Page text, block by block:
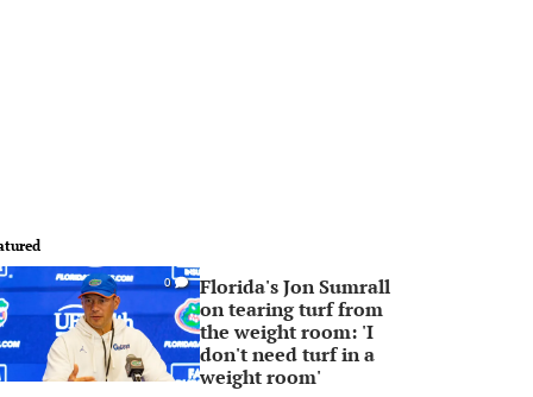
0
Florida's Jon Sumrall
on tearing turf from
the weight room: 'I
don't need turf in a
weight room'